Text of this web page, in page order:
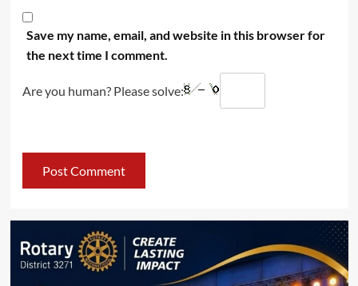
Save my name, email, and website in this browser for
the next time I comment.
Are you human? Please solve: